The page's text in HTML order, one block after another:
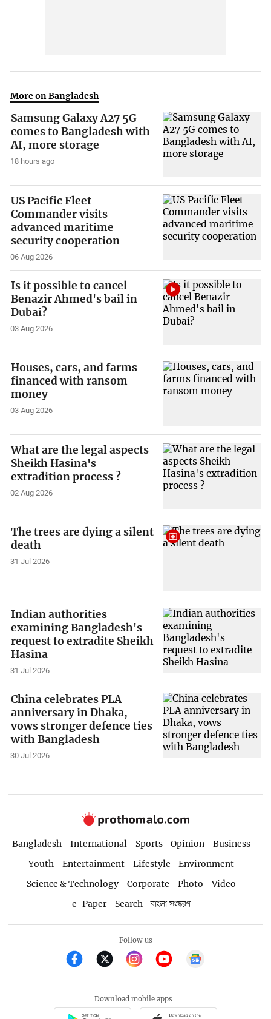
More on Bangladesh
Samsung Galaxy A27 5G
comes to Bangladesh with
AI, more storage
18 hours ago
US Pacific Fleet
Commander visits
advanced maritime
security cooperation
06 Aug 2026
Is it possible to cancel
Benazir Ahmed's bail in
Dubai?
03 Aug 2026
Houses, cars, and farms
financed with ransom
money
03 Aug 2026
What are the legal aspects
Sheikh Hasina's
extradition process ?
02 Aug 2026
The trees are dying a silent
death
31 Jul 2026
Indian authorities
examining Bangladesh's
request to extradite Sheikh
Hasina
31 Jul 2026
China celebrates PLA
anniversary in Dhaka,
vows stronger defence ties
with Bangladesh
30 Jul 2026
Bangladesh International Sports Opinion
Business
Youth
Entertainment Lifestyle
Environment
Science & Technology
Corporate Photo
Video
e-Paper
Search বাংলা সংস্করণ
Follow us
Download mobile apps